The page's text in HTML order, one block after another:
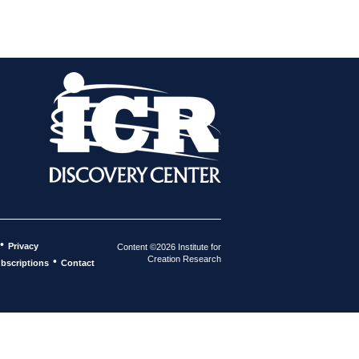
• Privacy
• Contact
Content ©2026 Institute for
Creation Research